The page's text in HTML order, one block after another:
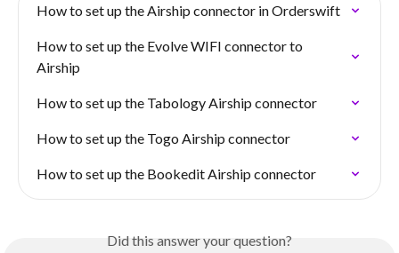
How to set up the Airship connector in Orderswift
How to set up the Evolve WIFI connector to
Airship
How to set up the Tabology Airship connector
How to set up the Togo Airship connector
How to set up the Bookedit Airship connector
Did this answer your question?